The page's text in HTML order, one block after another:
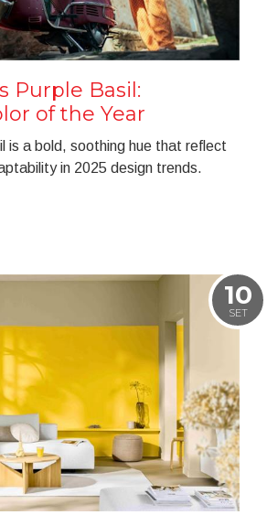
Purple Basil:
of the Year
is a bold, soothing hue that reflect
in 2025 design trends.
10
SET